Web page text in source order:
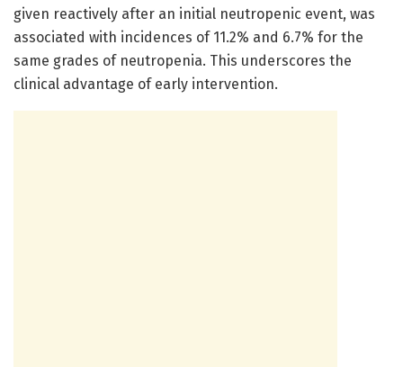
given reactively after an initial neutropenic event, was
associated with incidences of 11.2% and 6.7% for the
same grades of neutropenia. This underscores the
clinical advantage of early intervention.